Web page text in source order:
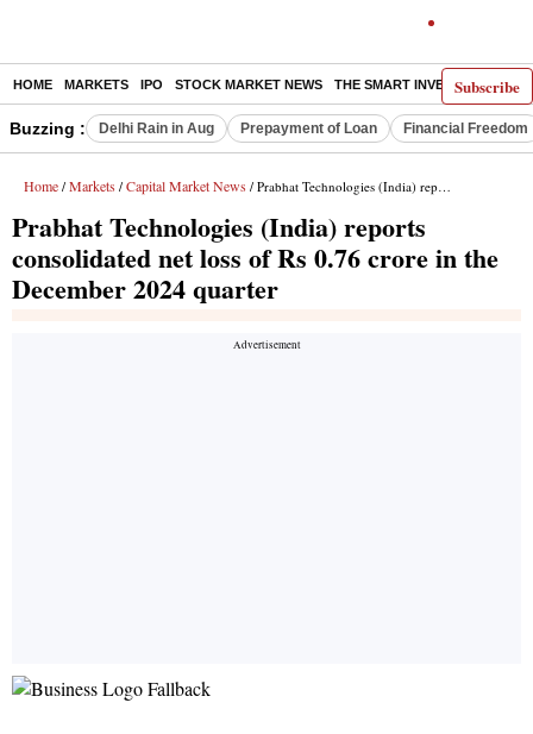
Subscribe
HOME MARKETS IPO STOCK MARKET NEWS THE SMART INVESTOR
Buzzing : Delhi Rain in Aug Prepayment of Loan Financial Freedom
Home / Markets / Capital Market News / Prabhat Technologies (India) reports consolidated net loss of Rs 0.76 crore in the December 2024 quarter
Prabhat Technologies (India) reports
consolidated net loss of Rs 0.76 crore in the
December 2024 quarter